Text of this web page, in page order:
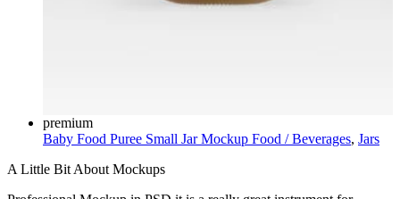
premium
Baby Food Puree Small Jar Mockup Food / Beverages, Jars
A Little Bit About Mockups